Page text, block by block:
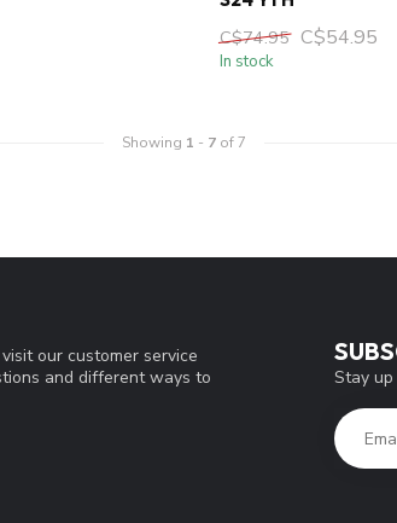
C$74.95 C$54.95
In stock
Showing 1 - 7of 7
our customer service
and different ways to
Stay